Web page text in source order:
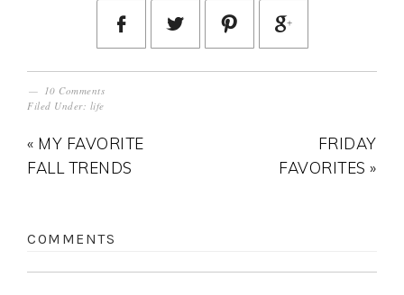
10 Comments
Filed Under: life
« MY FAVORITE
FALL TRENDS
FRIDAY
FAVORITES »
COMMENTS